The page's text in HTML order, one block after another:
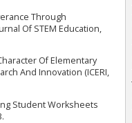
Through
Of STEM Education,
Of Elementary
And Innovation (ICERI,
Student Worksheets